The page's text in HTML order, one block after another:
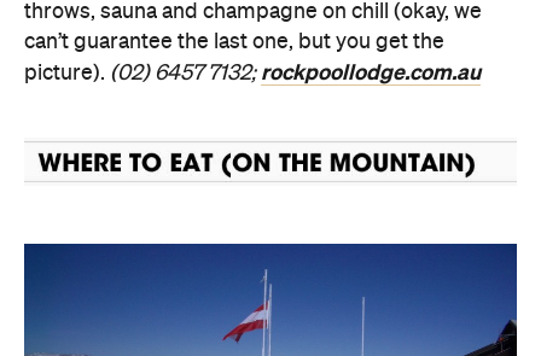
throws, sauna and champagne on chill (okay, we
can’t guarantee the last one, but you get the
picture). (02) 6457 7132; rockpoollodge.com.au